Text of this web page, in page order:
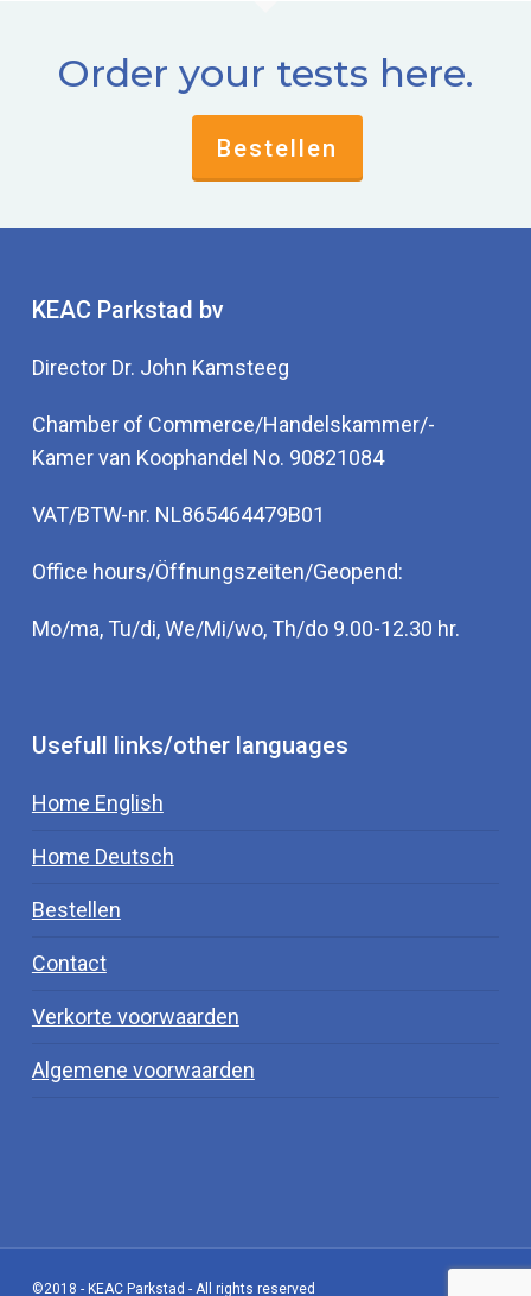
Order your tests here.
Bestellen
KEAC Parkstad bv
Director Dr. John Kamsteeg
Chamber of Commerce/Handelskammer/-
Kamer van Koophandel No. 90821084
VAT/BTW-nr. NL865464479B01
Office hours/Öffnungszeiten/Geopend:
Mo/ma, Tu/di, We/Mi/wo, Th/do 9.00-12.30 hr.
Usefull links/other languages
Home English
Home Deutsch
Bestellen
Contact
Verkorte voorwaarden
Algemene voorwaarden
©2018 - KEAC Parkstad - All rights reserved